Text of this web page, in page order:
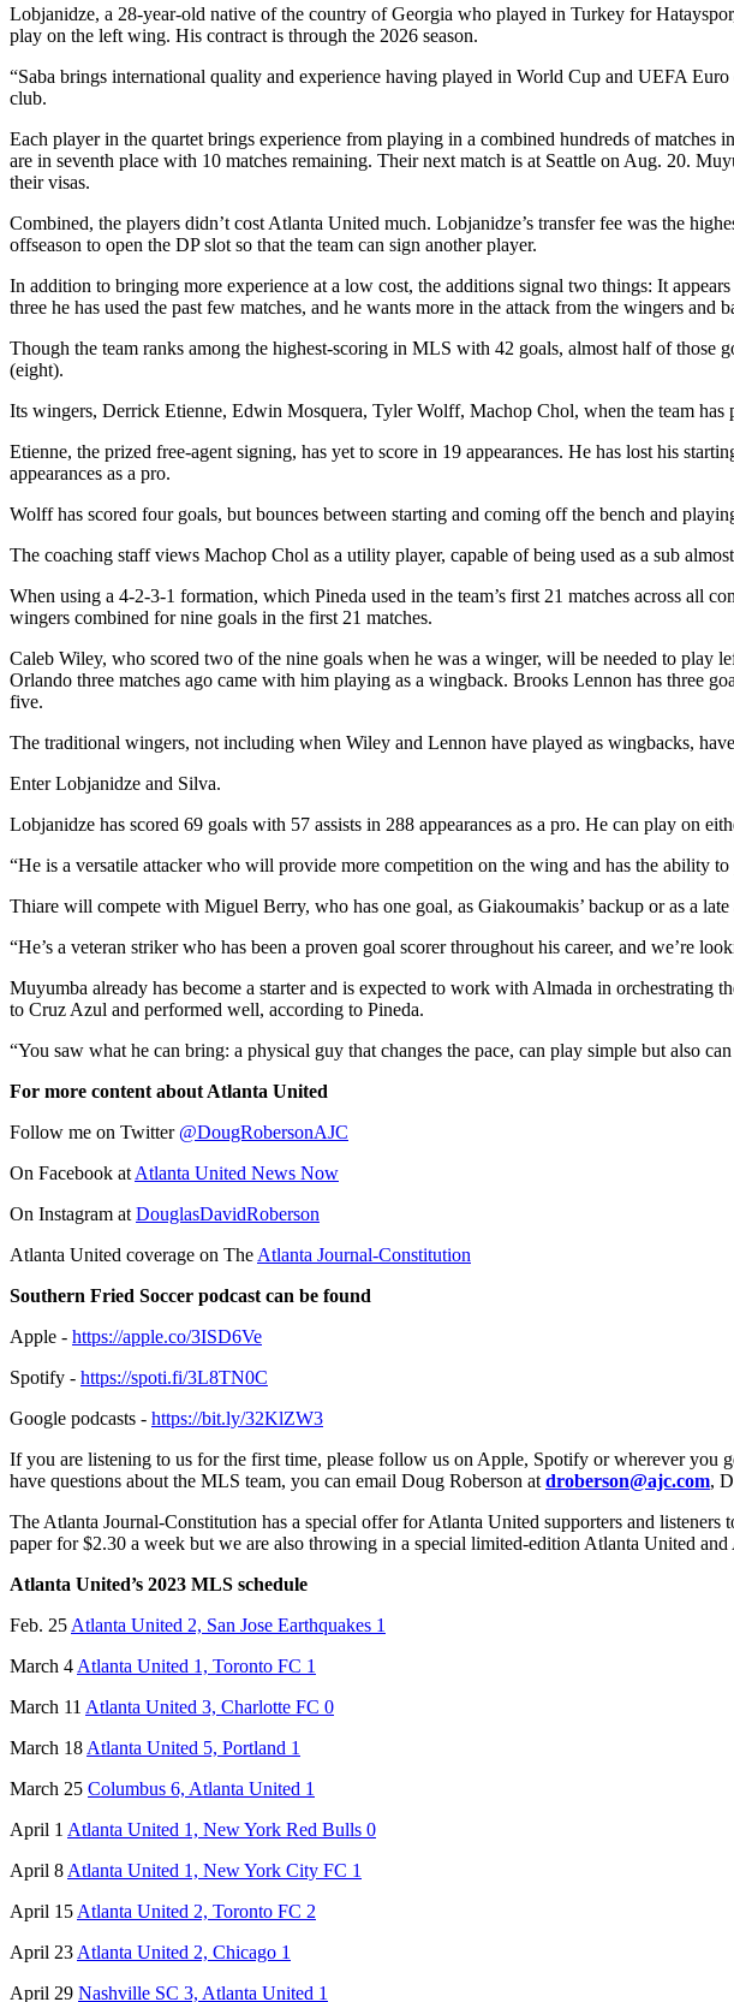
Lobjanidze, a 28-year-old native of the country of Georgia who played in Turkey for
play on the left wing. His contract is through the 2026 season.
“Saba brings international quality and experience having played in World Cup and UEFA
club.
Each player in the quartet brings experience from playing in a combined hundreds of
are in seventh place with 10 matches remaining. Their next match is at Seattle on Aug. 20.
their visas.
Combined, the players didn’t cost Atlanta United much. Lobjanidze’s transfer fee was the
offseason to open the DP slot so that the team can sign another player.
In addition to bringing more experience at a low cost, the additions signal two things: It
three he has used the past few matches, and he wants more in the attack from the wingers and
Though the team ranks among the highest-scoring in MLS with 42 goals, almost half of
(eight).
Its wingers, Derrick Etienne, Edwin Mosquera, Tyler Wolff, Machop Chol, when the team has
Etienne, the prized free-agent signing, has yet to score in 19 appearances. He has lost his
appearances as a pro.
Wolff has scored four goals, but bounces between starting and coming off the bench and
The coaching staff views Machop Chol as a utility player, capable of being used as a sub
When using a 4-2-3-1 formation, which Pineda used in the team’s first 21 matches across all
wingers combined for nine goals in the first 21 matches.
Caleb Wiley, who scored two of the nine goals when he was a winger, will be needed to play
Orlando three matches ago came with him playing as a wingback. Brooks Lennon has three
five.
The traditional wingers, not including when Wiley and Lennon have played as wingbacks,
Enter Lobjanidze and Silva.
Lobjanidze has scored 69 goals with 57 assists in 288 appearances as a pro. He can play on
“He is a versatile attacker who will provide more competition on the wing and has the ability
Thiare will compete with Miguel Berry, who has one goal, as Giakoumakis’ backup or as a
“He’s a veteran striker who has been a proven goal scorer throughout his career, and we’re
Muyumba already has become a starter and is expected to work with Almada in orchestrating
to Cruz Azul and performed well, according to Pineda.
“You saw what he can bring: a physical guy that changes the pace, can play simple but also
For more content about Atlanta United
Follow me on Twitter @DougRobersonAJC
On Facebook at Atlanta United News Now
On Instagram at DouglasDavidRoberson
Atlanta United coverage on The Atlanta Journal-Constitution
Southern Fried Soccer podcast can be found
Apple - https://apple.co/3ISD6Ve
Spotify - https://spoti.fi/3L8TN0C
Google podcasts - https://bit.ly/32KlZW3
If you are listening to us for the first time, please follow us on Apple, Spotify or wherever you
have questions about the MLS team, you can email Doug Roberson at droberson@ajc.com,
The Atlanta Journal-Constitution has a special offer for Atlanta United supporters and
paper for $2.30 a week but we are also throwing in a special limited-edition Atlanta United
Atlanta United’s 2023 MLS schedule
Feb. 25 Atlanta United 2, San Jose Earthquakes 1
March 4 Atlanta United 1, Toronto FC 1
March 11 Atlanta United 3, Charlotte FC 0
March 18 Atlanta United 5, Portland 1
March 25 Columbus 6, Atlanta United 1
April 1 Atlanta United 1, New York Red Bulls 0
April 8 Atlanta United 1, New York City FC 1
April 15 Atlanta United 2, Toronto FC 2
April 23 Atlanta United 2, Chicago 1
April 29 Nashville SC 3, Atlanta United 1